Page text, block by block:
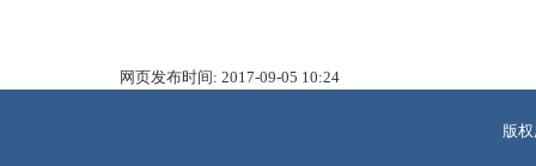
网页发布时间: 2017-09-05 10:24
版